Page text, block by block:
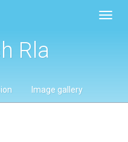
Rla
Image gallery